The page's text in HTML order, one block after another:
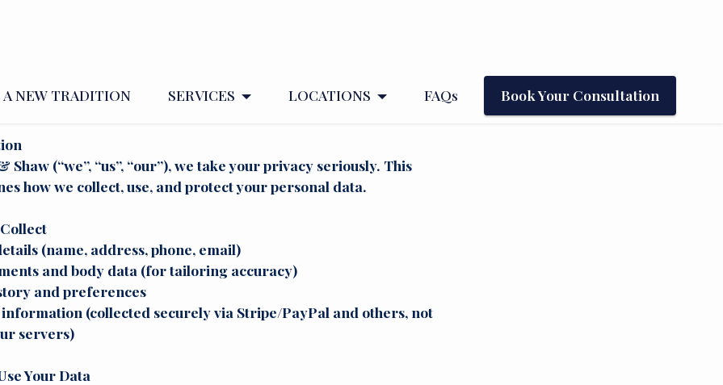
A NEW TRADITION SERVICES LOCATIONS FAQs Book Your Consultation
POLICY.
Shaw (“we”, “us”, “our”), we take your privacy seriously. This
how we collect, use, and protect your personal data.
(name, address, phone, email)
and body data (for tailoring accuracy)
and preferences
information (collected securely via Stripe/PayPal and others, not
servers)
Your Data